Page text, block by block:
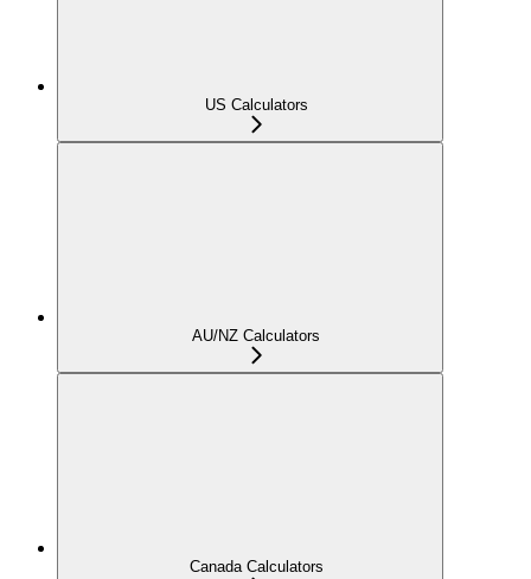
US Calculators
AU/NZ Calculators
Canada Calculators